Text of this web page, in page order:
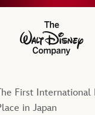
The Walt
First International
in Japan